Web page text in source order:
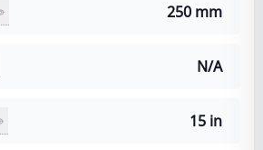
250 mm
N/A
15 in